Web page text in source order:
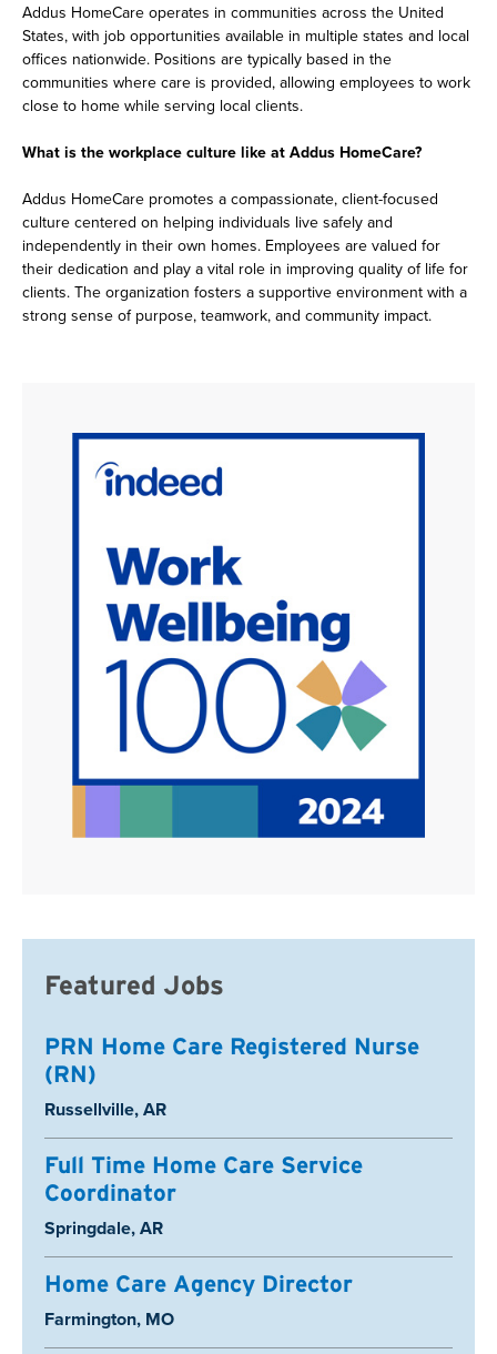
Addus HomeCare operates in communities across the United
States, with job opportunities available in multiple states and local
offices nationwide. Positions are typically based in the
communities where care is provided, allowing employees to work
close to home while serving local clients.
What is the workplace culture like at Addus HomeCare?
Addus HomeCare promotes a compassionate, client-focused
culture centered on helping individuals live safely and
independently in their own homes. Employees are valued for
their dedication and play a vital role in improving quality of life for
clients. The organization fosters a supportive environment with a
strong sense of purpose, teamwork, and community impact.
Featured Jobs
PRN Home Care Registered Nurse
(RN)
Location:
Russellville, AR
Full Time Home Care Service
Coordinator
Location:
Springdale, AR
Home Care Agency Director
Location:
Farmington, MO